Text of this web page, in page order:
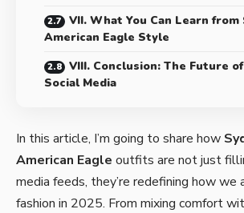
VII. What You Can Learn from
American Eagle Style
VIII. Conclusion: The Future
Social Media
In this article, I’m going to share how
American Eagle outfits are not just
media feeds, they’re redefining how we
fashion in 2025. From mixing comfort